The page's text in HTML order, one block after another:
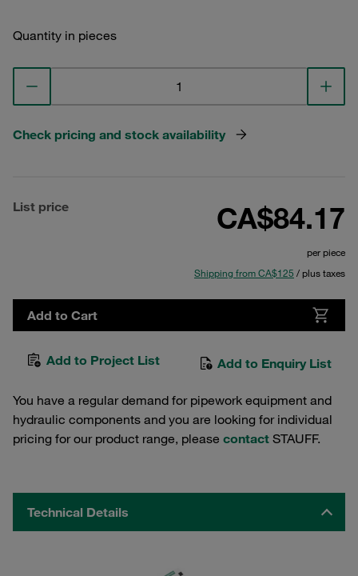
Quantity in pieces
Check pricing and stock availability
List price CA$84.17
per piece
Shipping from CA$125 / plus taxes
Add to Cart
Add to Project List Add to Enquiry List
You have a regular demand for pipework equipment and
hydraulic components and you are looking for individual
pricing for our product range, please contact STAUFF.
Technical Details